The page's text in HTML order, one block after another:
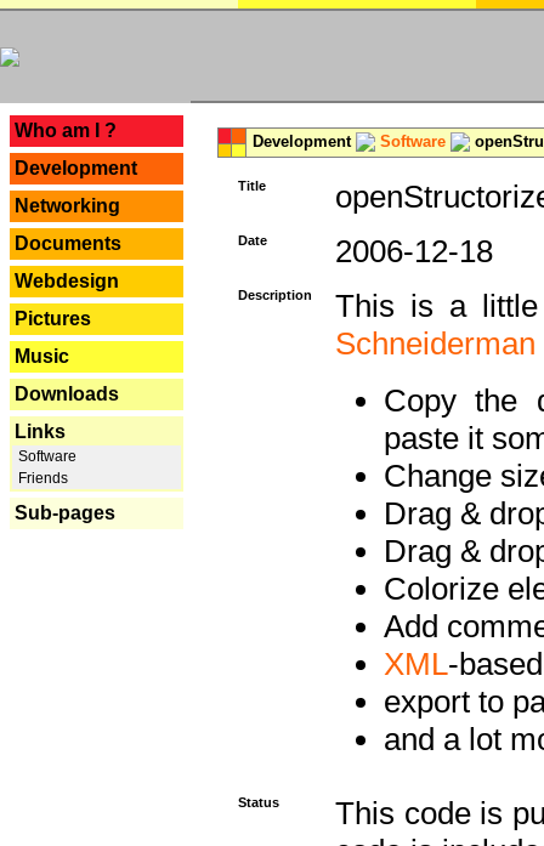
Who am I ?
Development
Networking
Documents
Webdesign
Pictures
Music
Downloads
Links
Software
Friends
Sub-pages
Development Software
Title
Date 2006-12-18
Description
This is a
Copy the
paste it
Change
Drag &
Drag &
Colorize
Add
XML-
export to
and a lot
Status
This code is